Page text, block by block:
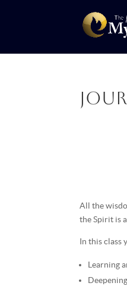
All the
the Spirit is
In this class
Learning